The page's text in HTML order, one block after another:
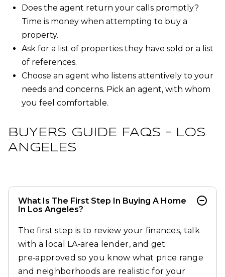
Does the agent return your calls promptly?
Time is money when attempting to buy a
property.
Ask for a list of properties they have sold or a list
of references.
Choose an agent who listens attentively to your
needs and concerns. Pick an agent, with whom
you feel comfortable.
BUYERS GUIDE FAQS – LOS
ANGELES
What Is The First Step In Buying A Home
In Los Angeles?
The first step is to review your finances, talk
with a local LA‑area lender, and get
pre‑approved so you know what price range
and neighborhoods are realistic for your